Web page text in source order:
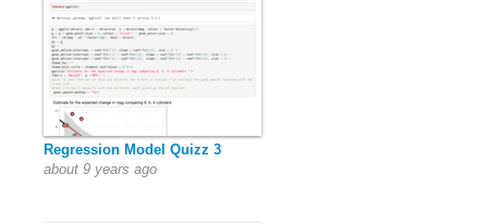
Regression Model Quizz 3
about 9 years ago